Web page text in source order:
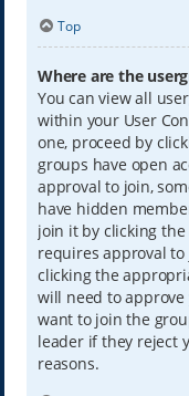
Top
Where are the
You can view all
within your User
one, proceed by
groups have open
approval to join,
have hidden
join it by clicking
requires approval
clicking the
will need to
want to join the
leader if they reject
reasons.